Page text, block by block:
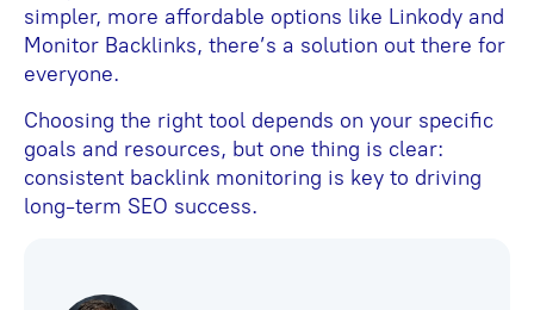
simpler, more affordable options like Linkody and
Monitor Backlinks, there’s a solution out there for
everyone.
Choosing the right tool depends on your specific
goals and resources, but one thing is clear:
consistent backlink monitoring is key to driving
long-term SEO success.